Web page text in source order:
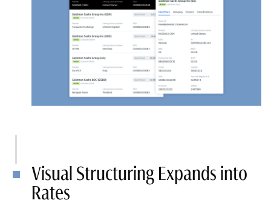
Visual Structuring Expands into
Rates